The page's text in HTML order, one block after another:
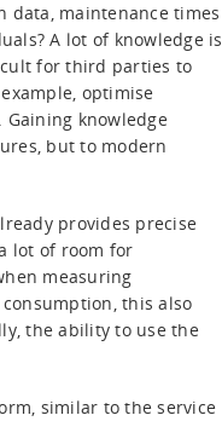
data, maintenance times
A lot of knowledge is
for third parties to
optimise
knowledge
but to modern
provides precise
lot of room for
measuring
this also
the ability to use the
similar to the service